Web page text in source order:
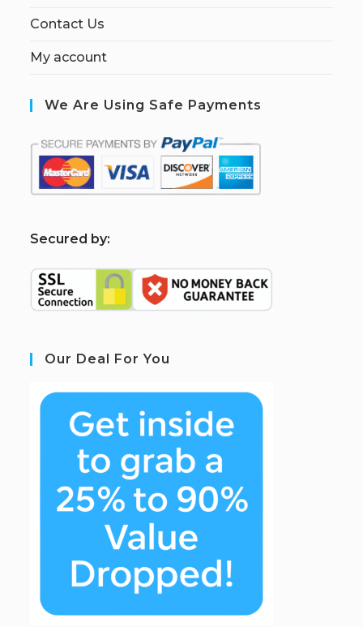
Contact Us
My account
We Are Using Safe Payments
Secured by:
Our Deal For You